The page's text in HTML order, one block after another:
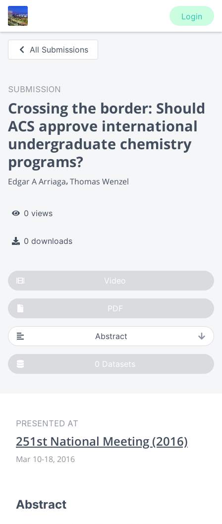
Login
All Submissions
SUBMISSION
Crossing the border: Should
ACS approve international
undergraduate chemistry
programs?
Edgar A Arriaga Thomas Wenzel
0 views
0 downloads
Video
PDF
Abstract
0 Datasets
PRESENTED AT
251st National Meeting (2016)
Mar 10-18, 2016
Abstract